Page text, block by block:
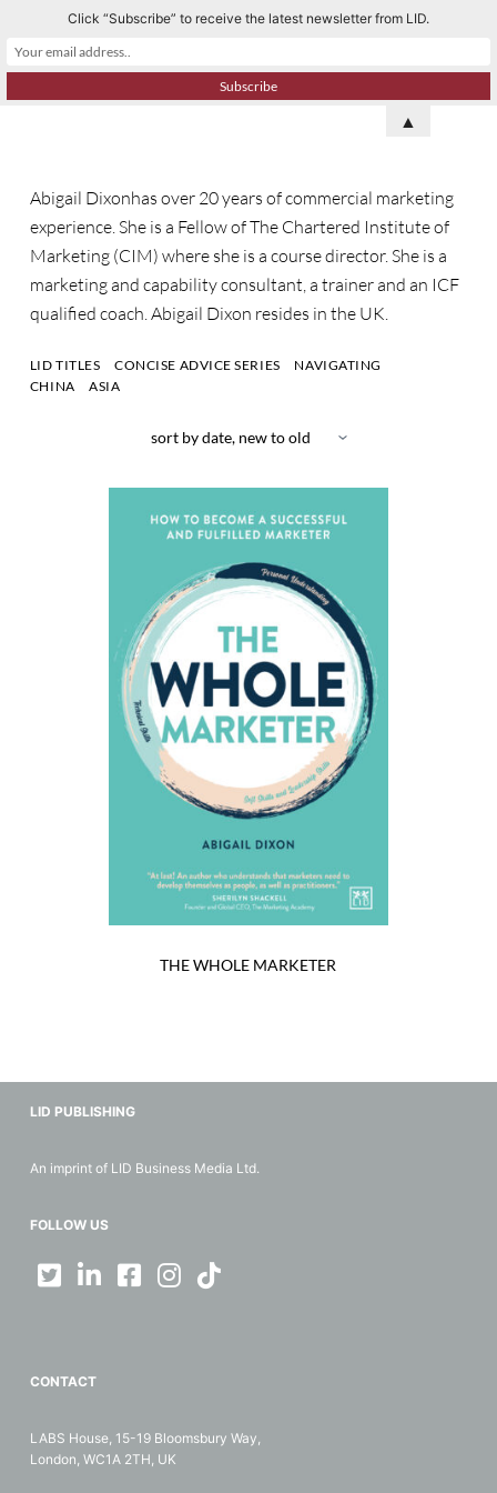
k
o
n
e
Abigail Dixonhas over 20 years of commercial marketing
experience. She is a Fellow of The Chartered Institute of
Marketing (CIM) where she is a course director. She is a
marketing and capability consultant, a trainer and an ICF
qualified coach. Abigail Dixon resides in the UK.
LID TITLES CONCISE ADVICE SERIES
NAVIGATING
CHINA
ASIA
THE WHOLE MARKETER
LID PUBLISHING
An imprint of LID Business Media Ltd.
FOLLOW US
CONTACT
LABS House, 15-19 Bloomsbury Way,
London, WC1A 2TH, UK
Click “Subscribe” to receive the latest newsletter from LID.
▲